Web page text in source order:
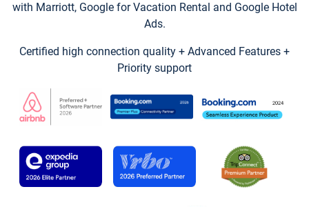
with Marriott, Google for Vacation Rental and Google Hotel
Ads.
Certified high connection quality + Advanced Features +
Priority support